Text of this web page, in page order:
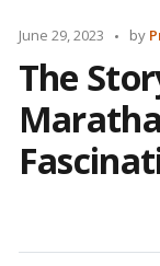
June 29, 2023 by
The